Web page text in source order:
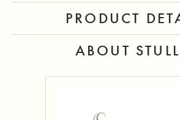
PRODUCT
ABOUT